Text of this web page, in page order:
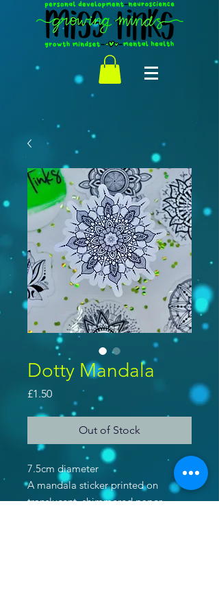
Dotty Mandala
£1.50Price
Out of Stock
7.5cm diameter
A mandala sticker printed on
translucent, shimmered paper.